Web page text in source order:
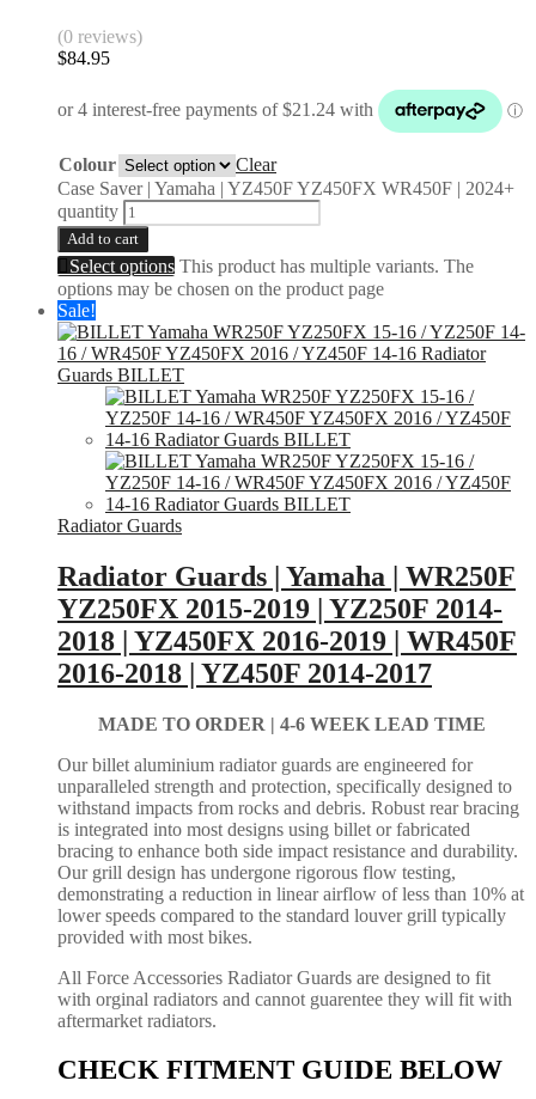
(0 reviews)
$84.95
Colour
Clear
Case Saver | Yamaha | YZ450F YZ450FX WR450F | 2024+
quantity
Add to cart
Select options This product has multiple variants. The
options may be chosen on the product page
Sale!
Radiator Guards
Radiator Guards | Yamaha | WR250F
YZ250FX 2015-2019 | YZ250F 2014-
2018 | YZ450FX 2016-2019 | WR450F
2016-2018 | YZ450F 2014-2017
MADE TO ORDER | 4-6 WEEK LEAD TIME
Our billet aluminium radiator guards are engineered for
unparalleled strength and protection, specifically designed to
withstand impacts from rocks and debris. Robust rear bracing
is integrated into most designs using billet or fabricated
bracing to enhance both side impact resistance and durability.
Our grill design has undergone rigorous flow testing,
demonstrating a reduction in linear airflow of less than 10% at
lower speeds compared to the standard louver grill typically
provided with most bikes.
All Force Accessories Radiator Guards are designed to fit
with orginal radiators and cannot guarentee they will fit with
aftermarket radiators.
CHECK FITMENT GUIDE BELOW